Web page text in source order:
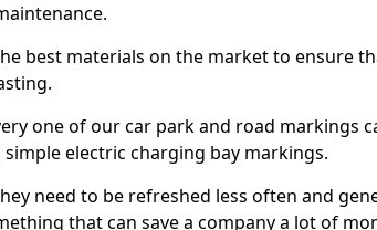
best materials on the market to ensure
one of our car park and road markings
electric charging bay markings.
need to be refreshed less often and
that can save a company a lot of